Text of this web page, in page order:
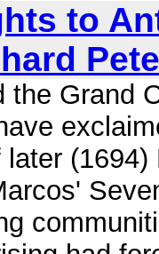
to
the Grand